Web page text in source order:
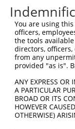
TRCN0000436023
10
TRCN0000073425
TRCN0000430981
TRCN0000155836
TRCN0000141025
shRNA
This list
regardless of
You are using
officers,
the tools
directors,
from any
provided "as is".
ANY EXPRESS OR
A PARTICULAR
BROAD OR ITS
HOWEVER
OTHERWISE)